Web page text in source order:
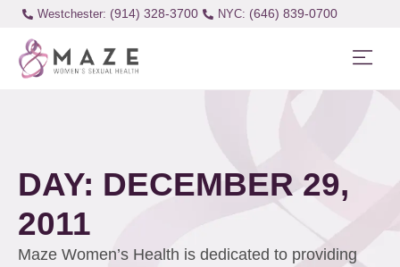
Westchester: (914) 328-3700 (646) 839-0700
DAY: DECEMBER 29,
2011
Maze Women’s Health is dedicated to providing